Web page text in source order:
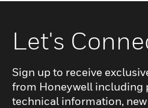
Let's
Sign up to receive
from Honeywell including
technical information,